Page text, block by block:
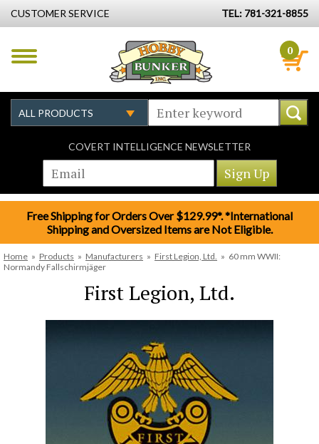
CUSTOMER SERVICE TEL: 781-321-8855
0
COVERT INTELLIGENCE NEWSLETTER
Free Shipping for Orders Over $129.99*. *International
Shipping and Oversized Items are Not Eligible.
Home » Products » Manufacturers » First Legion, Ltd. » 60 mm WWII:
Normandy Fallschirmjäger
First Legion, Ltd.